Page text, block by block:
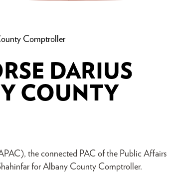
Comptroller
DARIUS
COUNTY
the connected PAC of the Public Affairs
for Albany County Comptroller.